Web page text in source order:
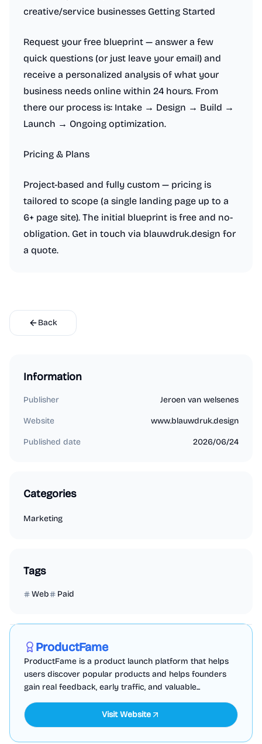
creative/service businesses Getting Started
Request your free blueprint — answer a few
quick questions (or just leave your email) and
receive a personalized analysis of what your
business needs online within 24 hours. From
there our process is: Intake → Design → Build →
Launch → Ongoing optimization.
Pricing & Plans
Project-based and fully custom — pricing is
tailored to scope (a single landing page up to a
6+ page site). The initial blueprint is free and no-
obligation. Get in touch via blauwdruk.design for
a quote.
Back
Information
Publisher Jeroen van welsenes
Website www.blauwdruk.design
Published date 2026/06/24
Categories
Marketing
Tags
Web Paid
ProductFame
ProductFame is a product launch platform that helps
users discover popular products and helps founders
gain real feedback, early traffic, and valuable...
Visit Website